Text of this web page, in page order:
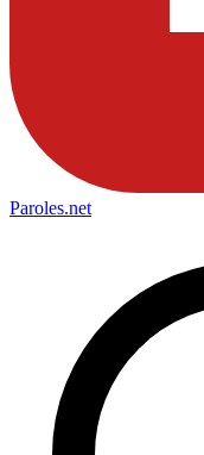
Paroles.net